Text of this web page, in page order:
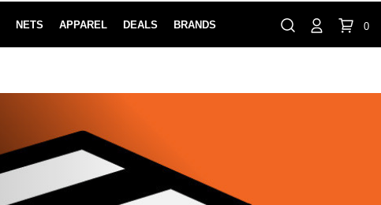
LOCATION
⏸ 888-854-0163 Contact Us
NETS APPAREL DEALS BRANDS 0